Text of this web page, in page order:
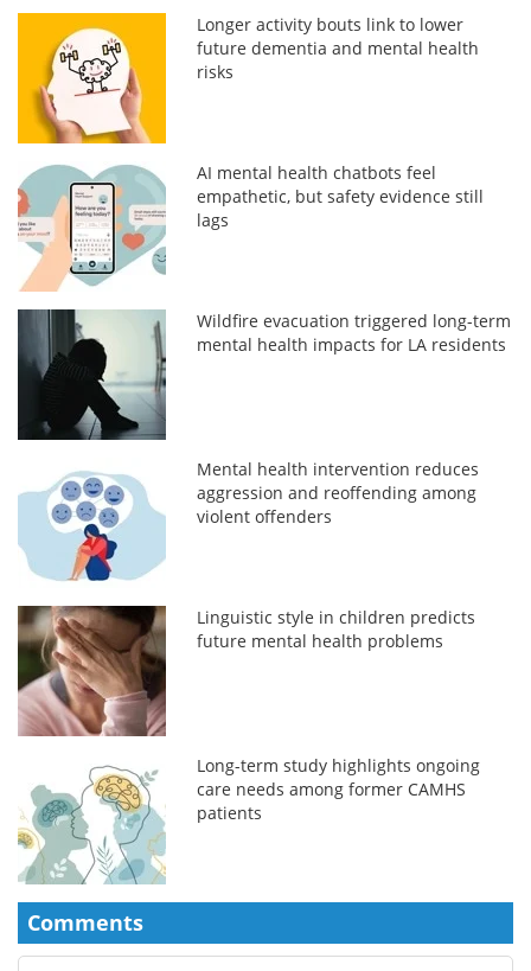
Longer activity bouts link to lower
future dementia and mental health
risks
AI mental health chatbots feel
empathetic, but safety evidence still
lags
Wildfire evacuation triggered long-term
mental health impacts for LA residents
Mental health intervention reduces
aggression and reoffending among
violent offenders
Linguistic style in children predicts
future mental health problems
Long-term study highlights ongoing
care needs among former CAMHS
patients
Comments